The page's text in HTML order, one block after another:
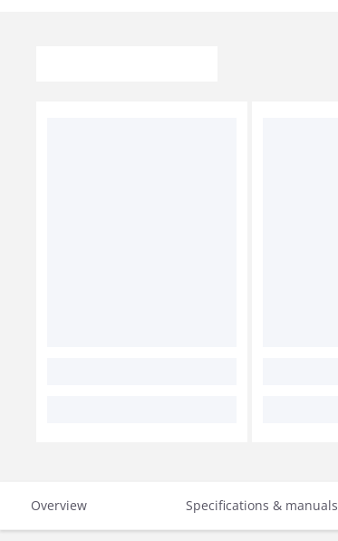
Overview Specifications & manuals